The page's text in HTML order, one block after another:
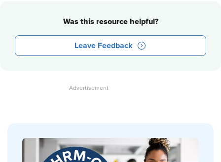
Was this resource helpful?
Leave Feedback